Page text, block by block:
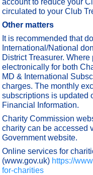
circulated to your Club
Other matters
It is recommended that
International/National
District Treasurer.
electronically for both
MD & International
charges. The monthly
subscriptions is updated
Financial Information.
Charity Commission
charity can be accessed
Government website.
Online services for
(www.gov.uk) https://
for-charities